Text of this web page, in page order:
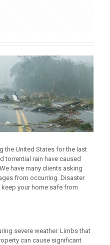
the United States for the last
torrential rain have caused
have many clients asking
from occurring. Disaster
your home safe from
severe weather. Limbs that
can cause significant